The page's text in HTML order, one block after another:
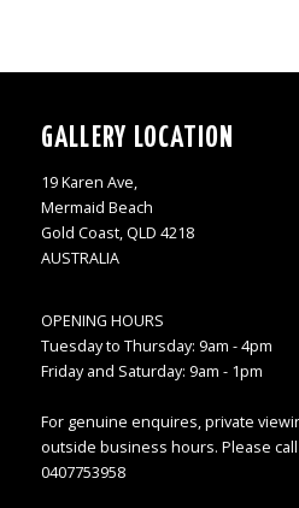
GALLERY LOCATION
19 Karen Ave,
Mermaid Beach
Gold Coast, QLD 4218
AUSTRALIA
OPENING HOURS
Tuesday to Thursday: 9am - 4pm
Friday and Saturday: 9am - 1pm
For genuine enquires, private
outside business hours. Please
0407753958